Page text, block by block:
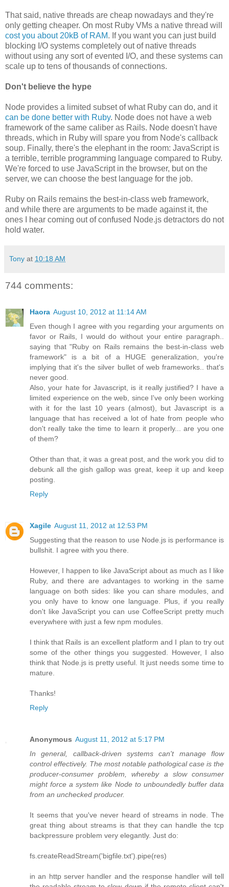
That said, native threads are cheap nowadays and they're
only getting cheaper. On most Ruby VMs a native thread will
cost you about 20kB of RAM. If you want you can just build
blocking I/O systems completely out of native threads
without using any sort of evented I/O, and these systems can
scale up to tens of thousands of connections.
Don't believe the hype
Node provides a limited subset of what Ruby can do, and it
can be done better with Ruby. Node does not have a web
framework of the same caliber as Rails. Node doesn't have
threads, which in Ruby will spare you from Node's callback
soup. Finally, there's the elephant in the room: JavaScript is
a terrible, terrible programming language compared to Ruby.
We're forced to use JavaScript in the browser, but on the
server, we can choose the best language for the job.
Ruby on Rails remains the best-in-class web framework,
and while there are arguments to be made against it, the
ones I hear coming out of confused Node.js detractors do not
hold water.
Tony at 10:18 AM
744 comments:
Haora August 10, 2012 at 11:14 AM
Even though I agree with you regarding your arguments on
favor or Rails, I would do without your entire paragraph..
saying that "Ruby on Rails remains the best-in-class web
framework" is a bit of a HUGE generalization, you're
implying that it's the silver bullet of web frameworks.. that's
never good.
Also, your hate for Javascript, is it really justified? I have a
limited experience on the web, since I've only been working
with it for the last 10 years (almost), but Javascript is a
language that has received a lot of hate from people who
don't really take the time to learn it properly... are you one
of them?
Other than that, it was a great post, and the work you did to
debunk all the gish gallop was great, keep it up and keep
posting.
Reply
Xagile August 11, 2012 at 12:53 PM
Suggesting that the reason to use Node.js is performance is
bullshit. I agree with you there.
However, I happen to like JavaScript about as much as I like
Ruby, and there are advantages to working in the same
language on both sides: like you can share modules, and
you only have to know one language. Plus, if you really
don't like JavaScript you can use CoffeeScript pretty much
everywhere with just a few npm modules.
I think that Rails is an excellent platform and I plan to try out
some of the other things you suggested. However, I also
think that Node.js is pretty useful. It just needs some time to
mature.
Thanks!
Reply
Anonymous August 11, 2012 at 5:17 PM
In general, callback-driven systems can't manage flow
control effectively. The most notable pathological case is the
producer-consumer problem, whereby a slow consumer
might force a system like Node to unboundedly buffer data
from an unchecked producer.
It seems that you've never heard of streams in node. The
great thing about streams is that they can handle the tcp
backpressure problem very elegantly. Just do:
fs.createReadStream('bigfile.txt').pipe(res)
in an http server handler and the response handler will tell